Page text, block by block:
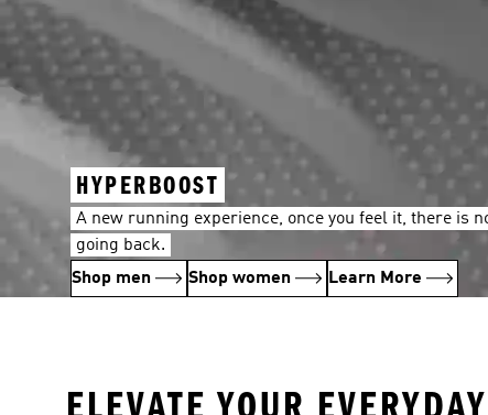
HYPERBOOST
A new running experience, once you feel it, there is
going back.
Shop men
Shop women Learn More